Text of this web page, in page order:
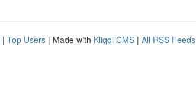
| Top Users | Made with Kliqqi CMS | All RSS Feeds